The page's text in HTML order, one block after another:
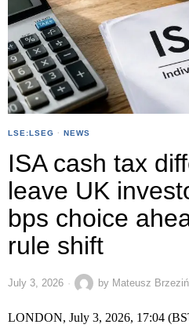
LSE:LSEG · NEWS
ISA cash tax
leave UK
bps choice
rule shift
July 3, 2026 by Mateusz
LONDON, July 3, 2026, 17:04